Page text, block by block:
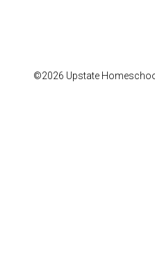
©2026 Upstate